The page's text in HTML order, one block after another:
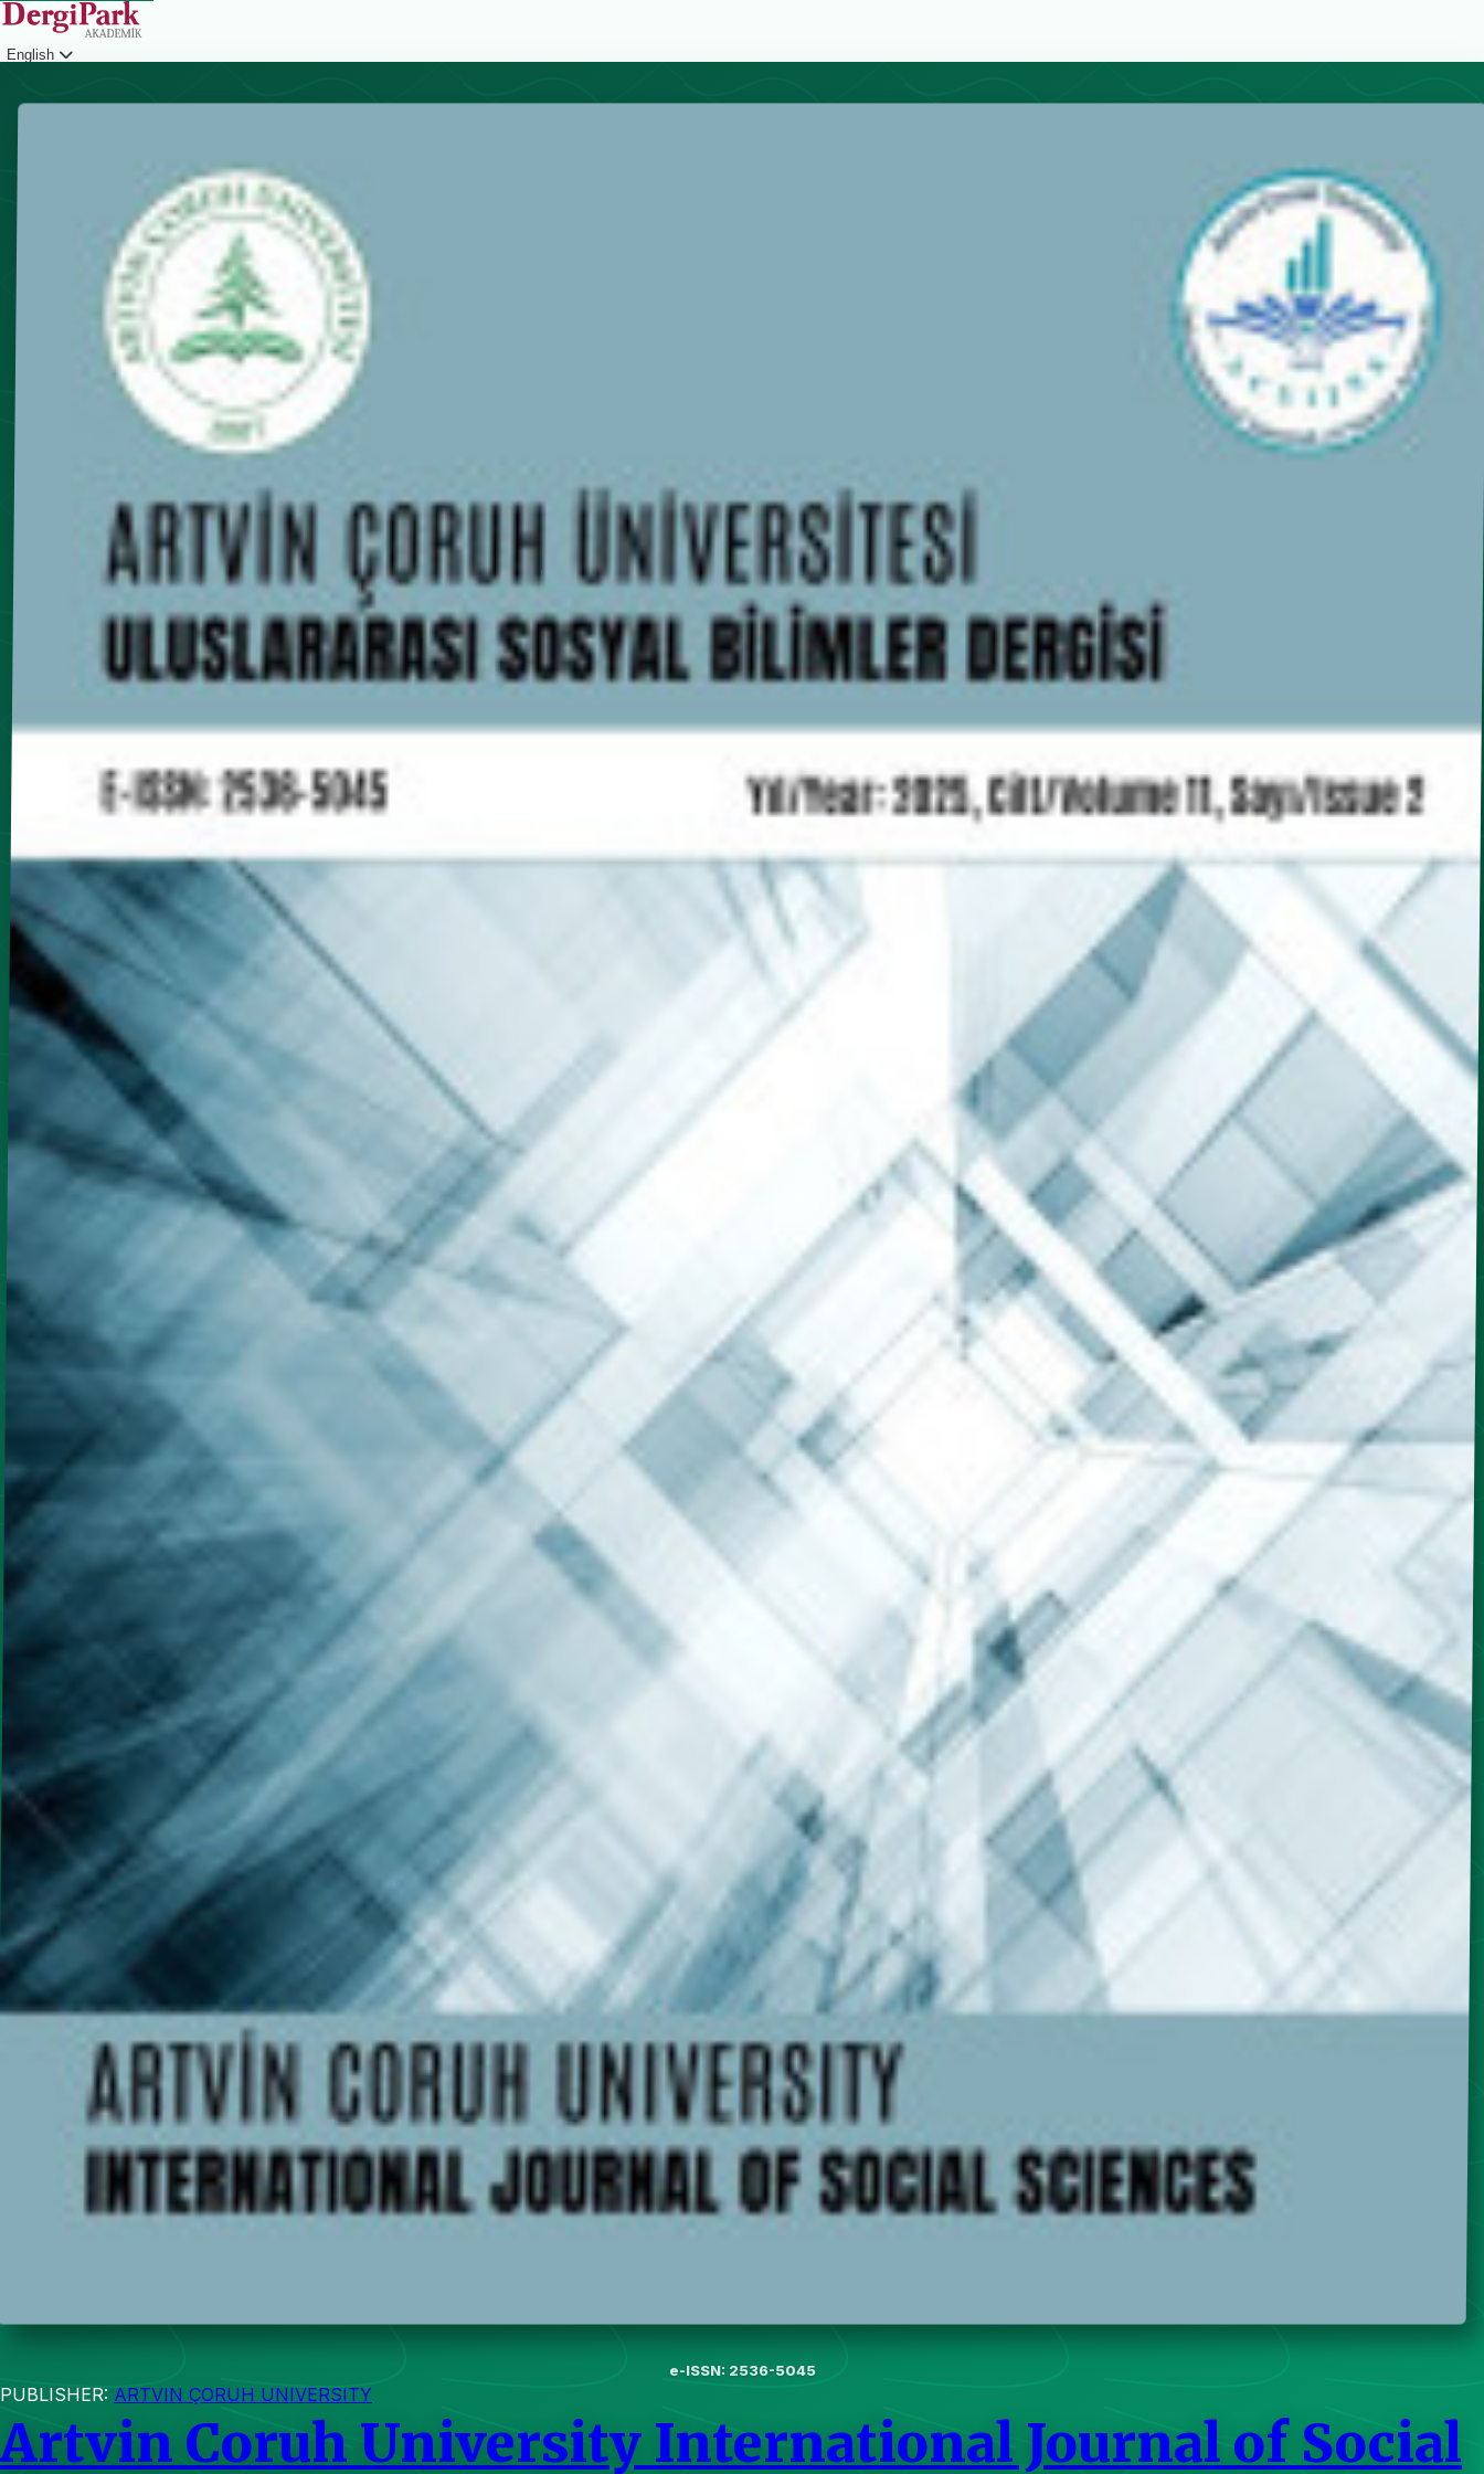
English
e-ISSN: 2536-5045
PUBLISHER: ARTVIN ÇORUH UNIVERSITY
Artvin Coruh University International Journal of Social